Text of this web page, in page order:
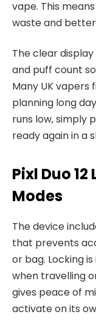
vape. This
waste and
The clear
and puff count
Many UK vapers
planning long
runs low, simply
ready again in a
Pixl Duo
Modes
The device
that prevents
or bag. Locking
when travelling
gives peace of
activate on its